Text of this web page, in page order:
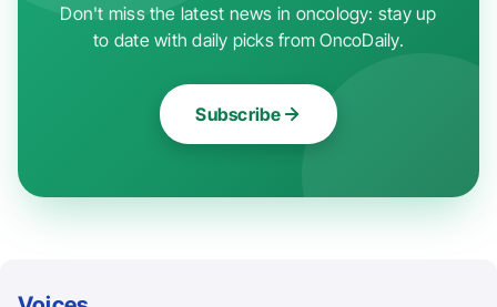
Don't miss the latest news in oncology: stay up
to date with daily picks from OncoDaily.
Subscribe